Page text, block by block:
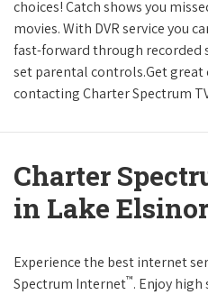
choices! Catch shows you
movies. With DVR service you
fast-forward through recorded
set parental controls.Get great
contacting Charter Spectrum
Charter
in Lake
Experience the best internet
Spectrum Internet™. Enjoy